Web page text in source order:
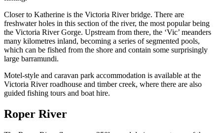
Closer to Katherine is the Victoria River bridge. There are
freshwater holes in this section of the river, the most popular being
the Victoria River Gorge. Upstream from there, the ‘Vic’ meanders
many kilometres inland, becoming a series of segmented pools,
which can be fished from the shore and contain some surprisingly
large barramundi.
Motel-style and caravan park accommodation is available at the
Victoria River roadhouse and timber creek, where there are also
guided fishing tours and boat hire.
Roper River